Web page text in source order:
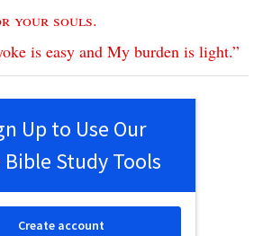
your souls.
is easy and My burden is light.”
Up to Use Our
Bible Study Tools
Create account